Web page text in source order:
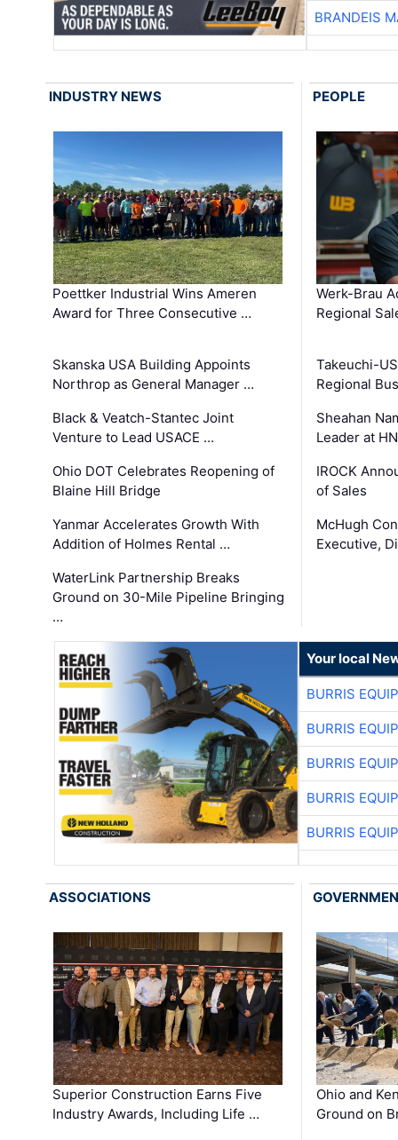
BRANDEIS
INDUSTRY NEWS
Poettker Industrial Wins Ameren
Award for Three Consecutive …
Skanska USA Building Appoints
Northrop as General Manager …
Black & Veatch-Stantec Joint
Venture to Lead USACE …
Ohio DOT Celebrates Reopening of
Blaine Hill Bridge
Yanmar Accelerates Growth With
Addition of Holmes Rental …
WaterLink Partnership Breaks
Ground on 30-Mile Pipeline Bringing
…
PEOPLE
Werk-Brau
Regional
Takeuchi-
Regional
Sheahan
Leader at
IROCK
of Sales
McHugh
Executive,
Your local
BURRIS
BURRIS
BURRIS
BURRIS
BURRIS
ASSOCIATIONS
Superior Construction Earns Five
Industry Awards, Including Life …
Ohio and
Ground on